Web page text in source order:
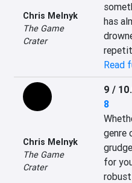
Chris Melnyk
The Game
Crater
has
Read
Chris Melnyk
The Game
Crater
9 /
8
genre
for